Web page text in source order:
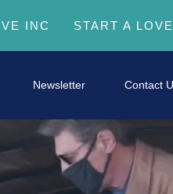
INC START A
Newsletter Contact